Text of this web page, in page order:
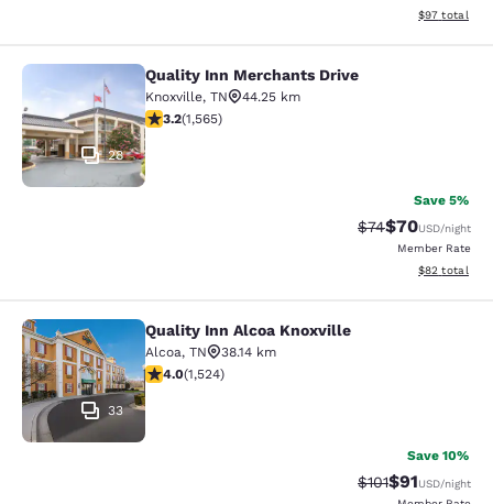
View
$97 total
Quality Inn Merchants Drive
28
Quality Inn Merchants Drive
Knoxville, TN
44.25 km
3.18 stars rating. Good. 1565 reviews
3.2(1,565)
Save 5%
Strikethrough
$74Discounted
$70USD/night
Member Rate
View
$82 total
Quality Inn Alcoa Knoxville
33
Quality Inn Alcoa Knoxville
Alcoa, TN
38.14 km
4.05 stars rating. Very Good. 1524 reviews
4.0(1,524)
Save 10%
Strikethrough
$101Discounted
$91USD/night